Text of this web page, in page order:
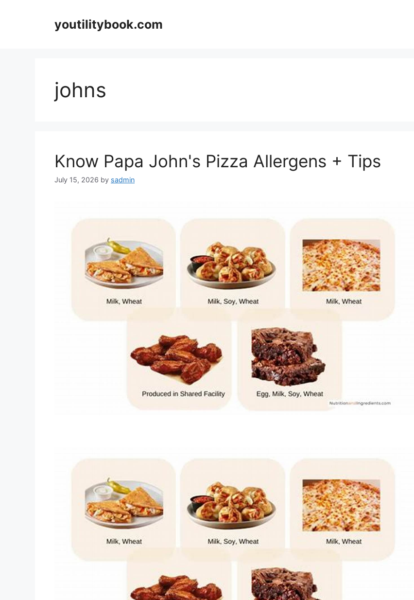
youtilitybook.com
johns
Know Papa John's Pizza Allergens + Tips
July 15, 2026 by sadmin